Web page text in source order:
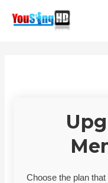
Choose the plan